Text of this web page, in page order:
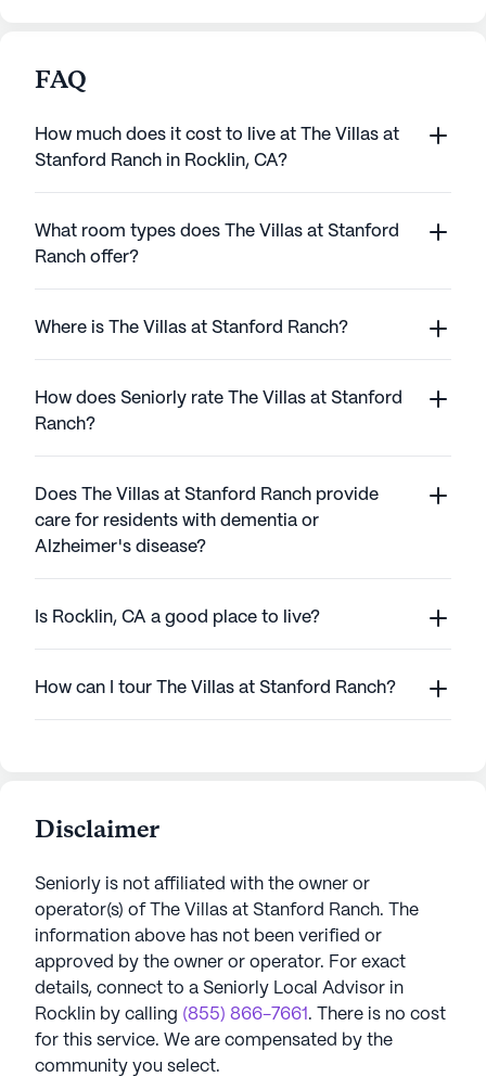
FAQ
How much does it cost to live at The Villas at
Stanford Ranch in Rocklin, CA?
What room types does The Villas at Stanford
Ranch offer?
Where is The Villas at Stanford Ranch?
How does Seniorly rate The Villas at Stanford
Ranch?
Does The Villas at Stanford Ranch provide
care for residents with dementia or
Alzheimer's disease?
Is Rocklin, CA a good place to live?
How can I tour The Villas at Stanford Ranch?
Disclaimer
Seniorly is not affiliated with the owner or
operator(s) of
The Villas at Stanford Ranch. The
information above has not been verified or
approved by the owner or operator. For exact
details, connect to a Seniorly Local Advisor in
Rocklin by calling (855) 866-7661 . There is no cost
for this service. We are compensated by the
community you select.